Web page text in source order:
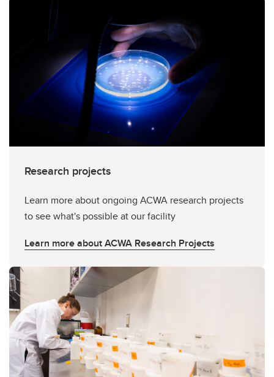
Research projects
Learn more about ongoing ACWA research projects
to see what's possible at our facility
Learn more about ACWA Research Projects